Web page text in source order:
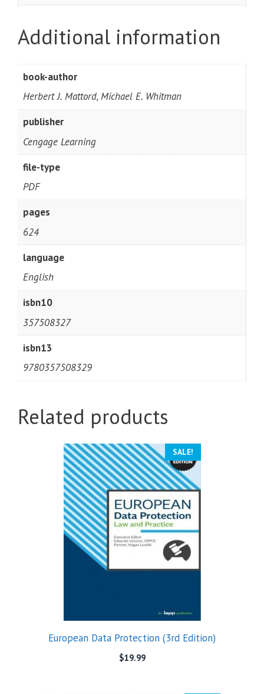
Additional information
book-author
Herbert J. Mattord, Michael E. Whitman
publisher
Cengage Learning
file-type
PDF
pages
624
language
English
isbn10
357508327
isbn13
9780357508329
Related products
SALE!
European Data Protection (3rd Edition)
$19.99